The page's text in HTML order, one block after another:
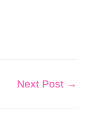
Next Post →